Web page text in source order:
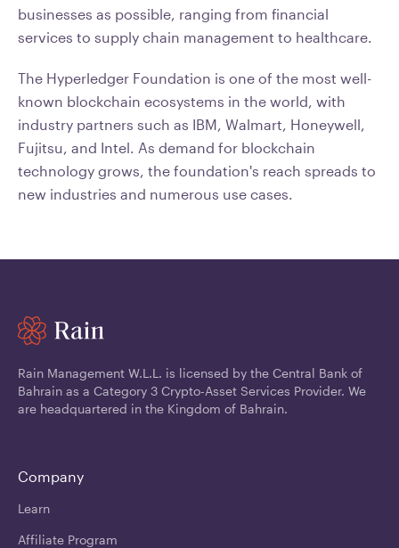
businesses as possible, ranging from financial
services to supply chain management to healthcare.
The Hyperledger Foundation is one of the most well-
known blockchain ecosystems in the world, with
industry partners such as IBM, Walmart, Honeywell,
Fujitsu, and Intel. As demand for blockchain
technology grows, the foundation's reach spreads to
new industries and numerous use cases.
Rain Management W.L.L. is licensed by the Central Bank of
Bahrain as a Category 3 Crypto-Asset Services Provider. We
are headquartered in the Kingdom of Bahrain.
Company
Learn
Affiliate Program